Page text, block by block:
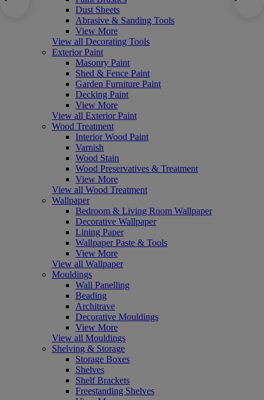
Dust Sheets
Abrasive & Sanding Tools
View More
View all Decorating Tools
Exterior Paint
Masonry Paint
Shed & Fence Paint
Garden Furniture Paint
Decking Paint
View More
View all Exterior Paint
Wood Treatment
Interior Wood Paint
Varnish
Wood Stain
Wood Preservatives & Treatment
View More
View all Wood Treatment
Wallpaper
Bedroom & Living Room Wallpaper
Decorative Wallpaper
Lining Paper
Wallpaper Paste & Tools
View More
View all Wallpaper
Mouldings
Wall Panelling
Beading
Architrave
Decorative Mouldings
View More
View all Mouldings
Shelving & Storage
Storage Boxes
Shelves
Shelf Brackets
Freestanding Shelves